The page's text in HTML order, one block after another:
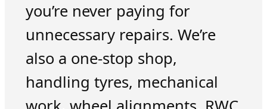
you’re never paying for
unnecessary repairs. We’re
also a one-stop shop,
handling tyres, mechanical